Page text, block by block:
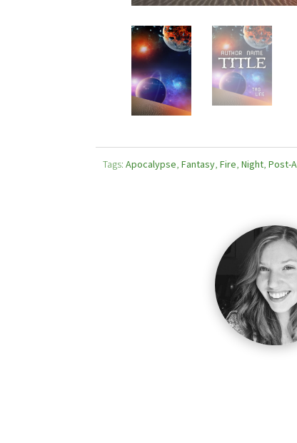
Tags:Apocalypse,Fantasy,Fire,Night,Post-